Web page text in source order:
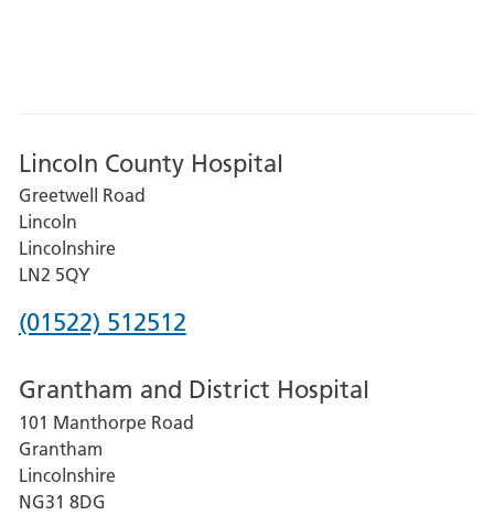
Lincoln County Hospital
Greetwell Road
Lincoln
Lincolnshire
LN2 5QY
Phone
for
Lincoln
County
Hospital
(01522) 512512
Grantham and District Hospital
101 Manthorpe Road
Grantham
Lincolnshire
NG31 8DG